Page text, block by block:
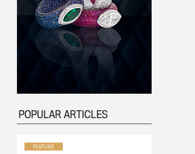
POPULAR ARTICLES
FEATURE